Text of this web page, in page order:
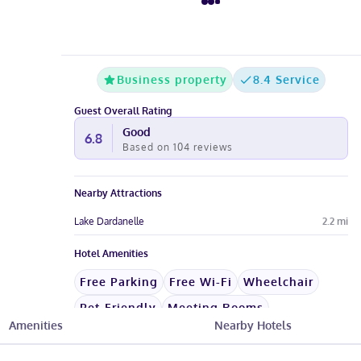
Business property 8.4 Service
Guest Overall Rating
6.8 Good
Based on 104 reviews
Nearby Attractions
Lake Dardanelle 2.2 mi
Hotel Amenities
Free Parking Free Wi-Fi
Wheelchair
Pet-Friendly
Meeting Rooms
See All
Amenities Nearby Hotels